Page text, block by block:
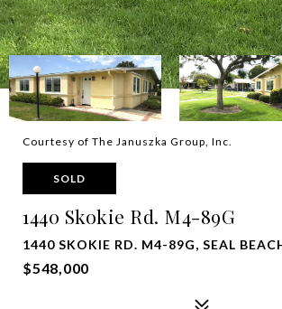
Courtesy of The Januszka Group, Inc.
SOLD
1440 Skokie Rd. M4-89G
1440 SKOKIE RD. M4-89G, SEAL
$548,000